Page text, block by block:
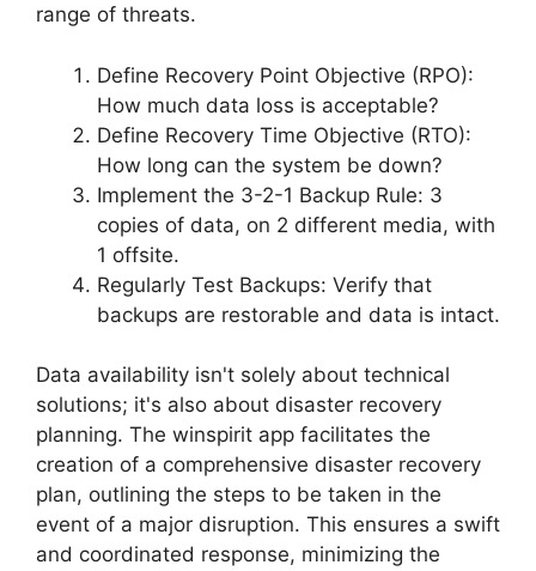
range of threats.
Define Recovery Point Objective (RPO):
How much data loss is acceptable?
Define Recovery Time Objective (RTO):
How long can the system be down?
Implement the 3-2-1 Backup Rule: 3
copies of data, on 2 different media, with
1 offsite.
Regularly Test Backups: Verify that
backups are restorable and data is intact.
Data availability isn't solely about technical
solutions; it's also about disaster recovery
planning. The winspirit app facilitates the
creation of a comprehensive disaster recovery
plan, outlining the steps to be taken in the
event of a major disruption. This ensures a swift
and coordinated response, minimizing the